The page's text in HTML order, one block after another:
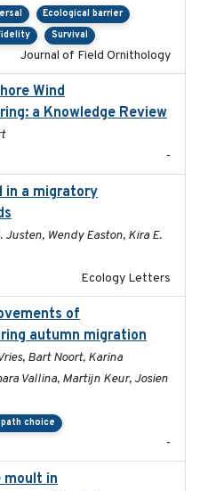
Ecological barrier
Survival
Journal of Field Ornithology
Wind
a Knowledge Review
-
in a migratory
Wendy Easton, Kira E.
Ecology Letters
of
autumn migration
Bart Noort, Karina
Vallina, Martijn Keur, Josien
choice
-
moult in